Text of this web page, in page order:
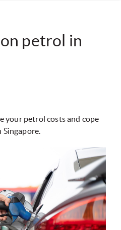
petrol in
your petrol costs and cope